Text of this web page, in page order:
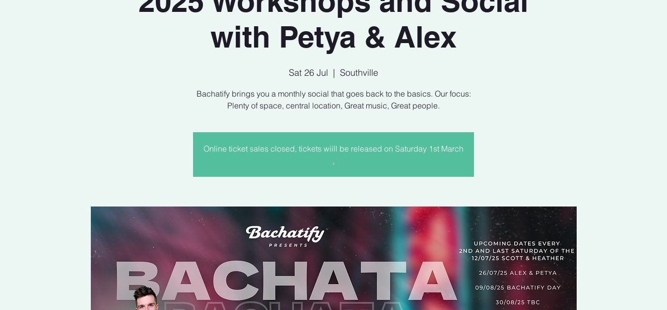
with Petya & Alex
Sat 26 Jul
  |
Southville
Bachatify brings you a monthly social that goes back to the basics. Our focus:
Online ticket sales closed, tickets wiill be released on Saturday 1st March
.